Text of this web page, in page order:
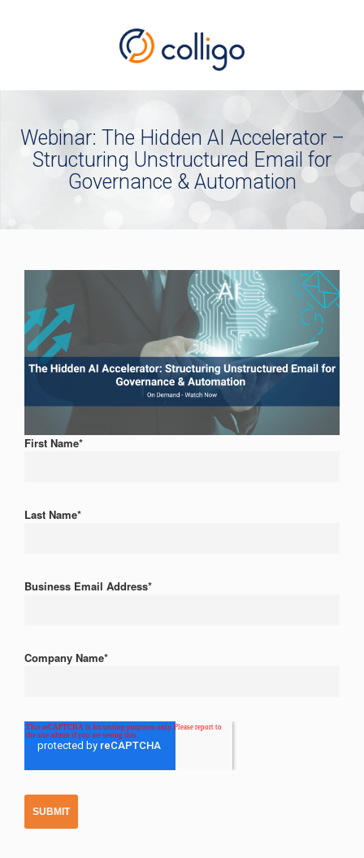
Webinar: The Hidden AI Accelerator –
Structuring Unstructured Email for
Governance & Automation
First Name*
Last Name*
Business Email Address*
Company Name*